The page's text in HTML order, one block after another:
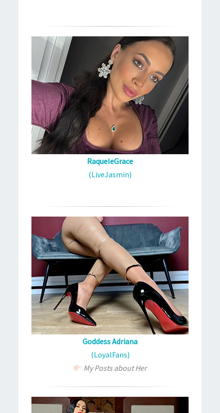
RaqueleGrace
(LiveJasmin)
Goddess Adriana
(LoyalFans)
My Posts about Her